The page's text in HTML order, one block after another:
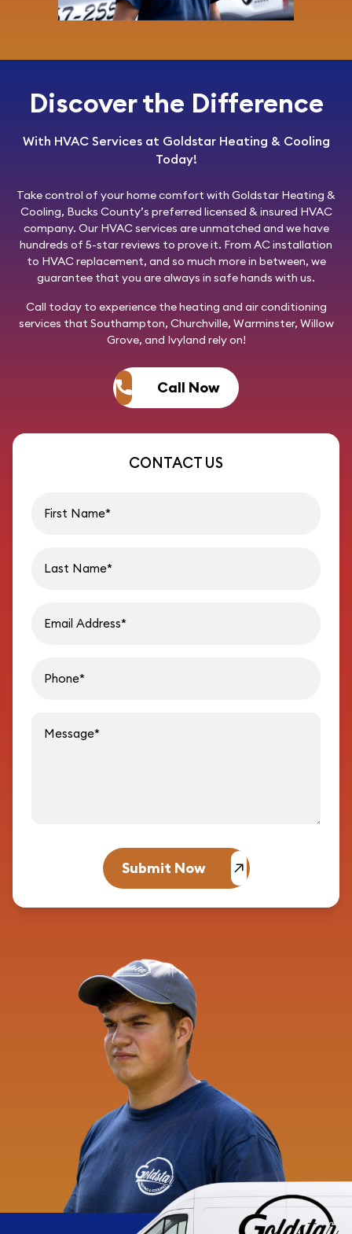
Discover the Difference
With HVAC Services at Goldstar Heating & Cooling
Today!
Take control of your home comfort with Goldstar Heating &
Cooling, Bucks County’s preferred licensed & insured HVAC
company. Our HVAC services are unmatched and we have
hundreds of 5-star reviews to prove it. From AC installation
to HVAC replacement, and so much more in between, we
guarantee that you are always in safe hands with us.
Call todayto experience the heating and air conditioning
services that Southampton, Churchville, Warminster, Willow
Grove, and Ivyland rely on!
Call Now
CONTACT US
Submit Now